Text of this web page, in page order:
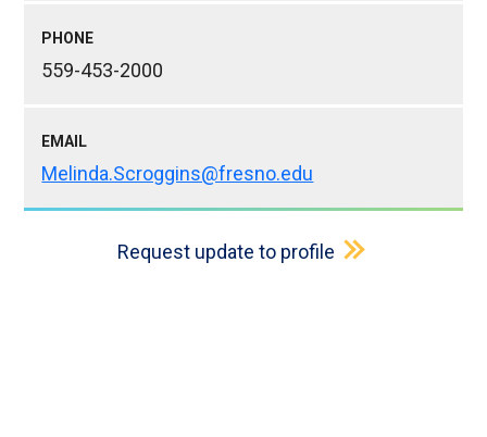
PHONE
559-453-2000
EMAIL
Melinda.Scroggins@fresno.edu
Request update to profile